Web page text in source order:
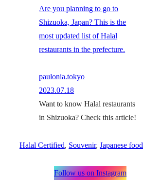
Are you planning to go to
Shizuoka, Japan? This is the
most updated list of Halal
restaurants in the prefecture.
paulonia.tokyo
2023.07.18
Want to know Halal restaurants
in Shizuoka? Check this article!
Halal Certified, Souvenir, Japanese food
Follow us on Instagram